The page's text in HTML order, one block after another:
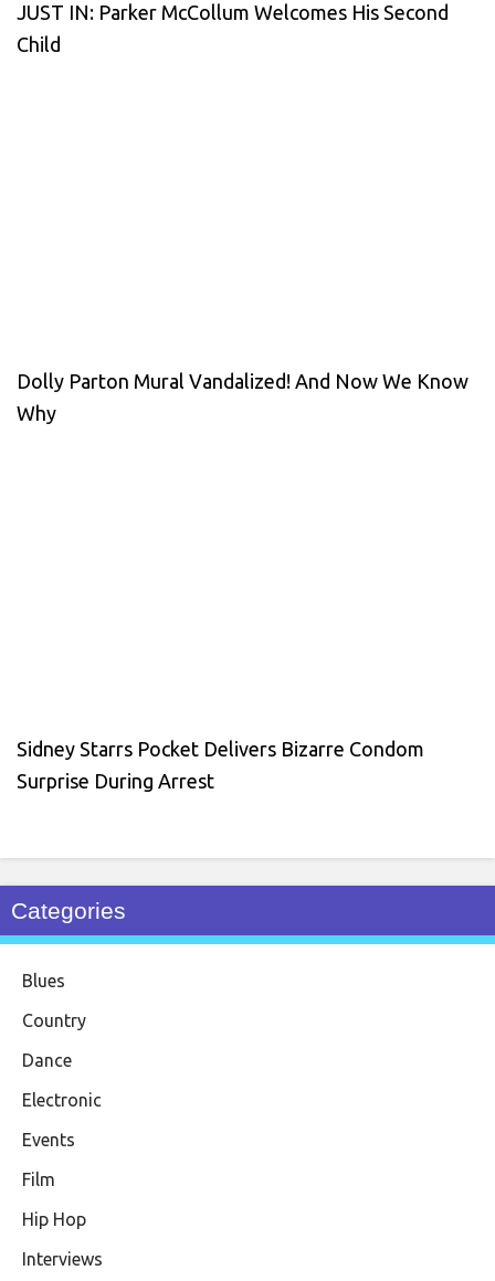
JUST IN: Parker McCollum Welcomes His Second
Child
Dolly Parton Mural Vandalized! And Now We Know
Why
Sidney Starrs Pocket Delivers Bizarre Condom
Surprise During Arrest
Categories
Blues
Country
Dance
Electronic
Events
Film
Hip Hop
Interviews